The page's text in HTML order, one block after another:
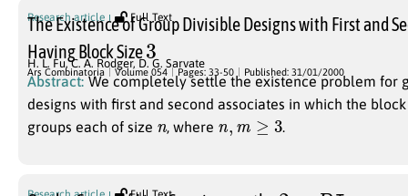
Research article Full Text
The Existence of Group Divisible Designs with First and
Having Block Size
3
H. L. Fu,C. A. Rodger, D. G. Sarvate
Ars Combinatoria Volume 054 Pages: 33-50 Published: 31/01/2000
Abstract: We completely settle the existence problem for
designs with first and second associates in which the
groups each of size
, where , m 3 .
2